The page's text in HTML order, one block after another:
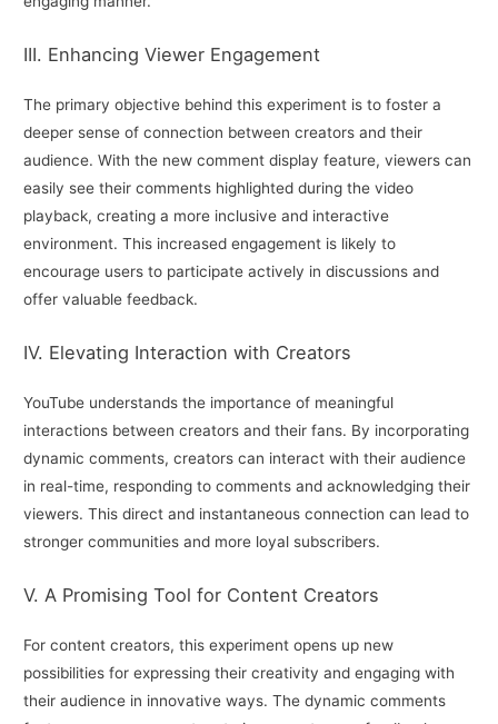
III. Enhancing Viewer Engagement
The primary objective behind this experiment is to foster a
deeper sense of connection between creators and their
audience. With the new comment display feature, viewers can
easily see their comments highlighted during the video
playback, creating a more inclusive and interactive
environment. This increased engagement is likely to
encourage users to participate actively in discussions and
offer valuable feedback.
IV. Elevating Interaction with Creators
YouTube understands the importance of meaningful
interactions between creators and their fans. By incorporating
dynamic comments, creators can interact with their audience
in real-time, responding to comments and acknowledging their
viewers. This direct and instantaneous connection can lead to
stronger communities and more loyal subscribers.
V. A Promising Tool for Content Creators
For content creators, this experiment opens up new
possibilities for expressing their creativity and engaging with
their audience in innovative ways. The dynamic comments